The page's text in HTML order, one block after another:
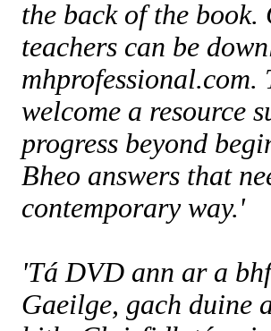
the back of the book.
teachers can be
welcome a resource
progress beyond
Bheo answers that
contemporary way.'
'Tá DVD ann ar a
Gaeilge, gach duine